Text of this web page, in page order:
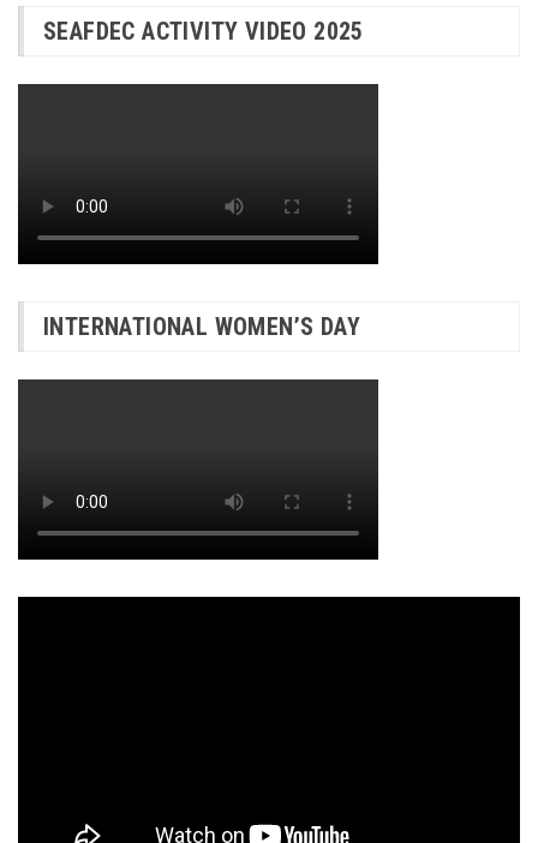
SEAFDEC ACTIVITY VIDEO 2025
INTERNATIONAL WOMEN’S DAY